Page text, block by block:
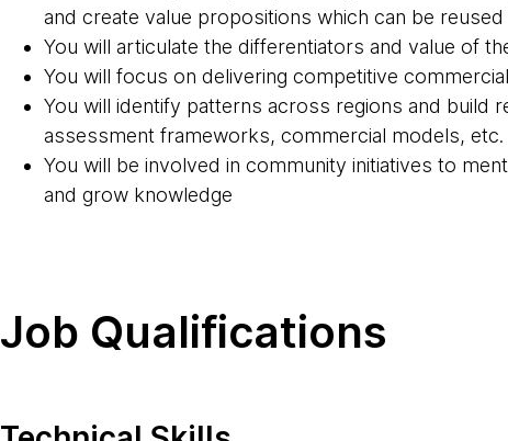
and create value propositions which can be
You will articulate the differentiators and value of
You will focus on delivering competitive
You will identify patterns across regions and build
assessment frameworks, commercial models, etc.
You will be involved in community initiatives to
and grow knowledge
Job Qualifications